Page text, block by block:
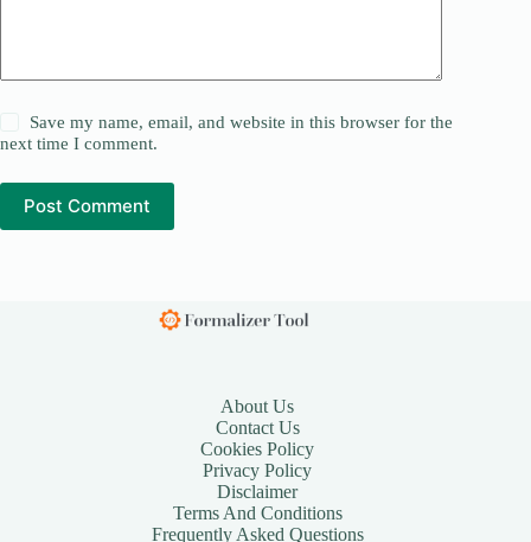
Save my name, email, and website in this browser for the
next time I comment.
Post Comment
About Us
Contact Us
Cookies Policy
Privacy Policy
Disclaimer
Terms And Conditions
Frequently Asked Questions